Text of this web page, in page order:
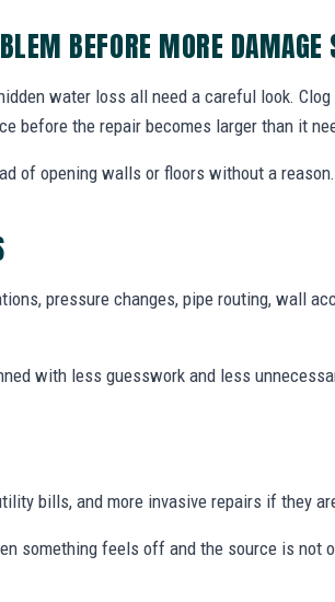
BEFORE MORE DAMAGE
water loss all need a careful look.
before the repair becomes larger than it
of opening walls or floors without a reason.
pressure changes, pipe routing, wall
with less guesswork and less
bills, and more invasive repairs if they
something feels off and the source is not